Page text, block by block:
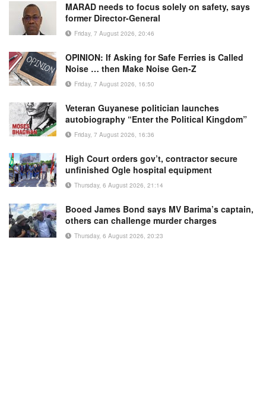
MARAD needs to focus solely on safety, says
former Director-General
Friday, 7 August 2026, 20:46
OPINION: If Asking for Safe Ferries is Called
Noise … then Make Noise Gen-Z
Friday, 7 August 2026, 16:50
Veteran Guyanese politician launches
autobiography “Enter the Political Kingdom”
Friday, 7 August 2026, 16:36
High Court orders gov’t, contractor secure
unfinished Ogle hospital equipment
Thursday, 6 August 2026, 21:14
Booed James Bond says MV Barima’s captain,
others can challenge murder charges
Thursday, 6 August 2026, 20:23